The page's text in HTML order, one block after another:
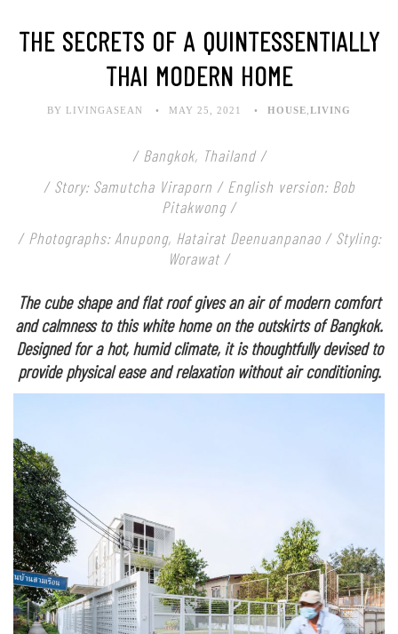
THE SECRETS OF A QUINTESSENTIALLY
THAI MODERN HOME
BY LIVINGASEAN MAY 25, 2021 HOUSE LIVING
/ Bangkok, Thailand /
/ Story: Samutcha Viraporn / English version: Bob
Pitakwong /
/ Photographs: Anupong, Hatairat Deenuanpanao / Styling:
Worawat /
The cube shape and flat roof gives an air of modern comfort
and calmness to this white home on the outskirts of Bangkok.
Designed for a hot, humid climate, it is thoughtfully devised to
provide physical ease and relaxation without air conditioning.